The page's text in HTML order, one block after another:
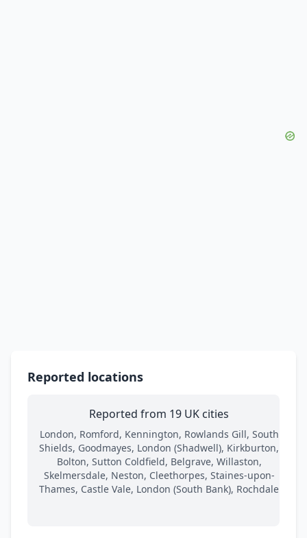
Reported locations
Reported from 19 UK cities
London, Romford, Kennington, Rowlands Gill, South
Shields, Goodmayes, London (Shadwell), Kirkburton,
Bolton, Sutton Coldfield, Belgrave, Willaston,
Skelmersdale, Neston, Cleethorpes, Staines-upon-
Thames, Castle Vale, London (South Bank), Rochdale